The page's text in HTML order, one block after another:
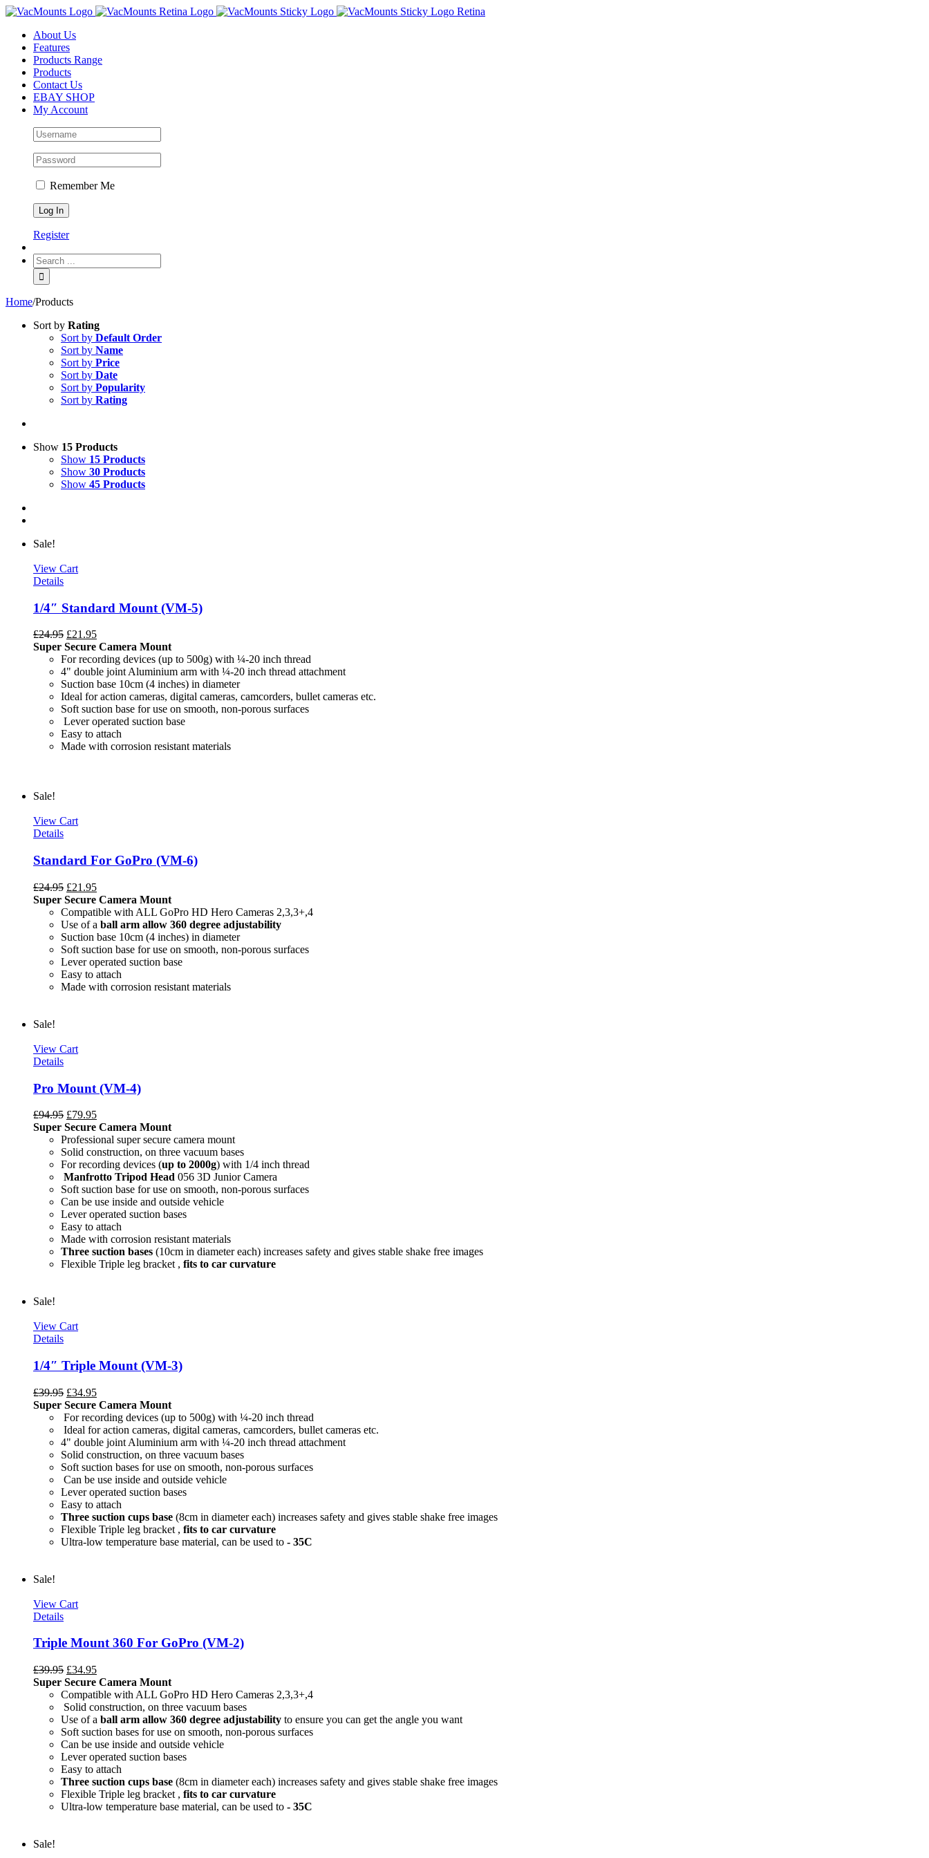
About Us
Features
Products Range
Products
Contact Us
EBAY SHOP
My Account
Remember Me
Register
Home/Products
Sort by Rating
Sort by Default Order
Sort by Name
Sort by Price
Sort by Date
Sort by Popularity
Sort by Rating
Show 15 Products
Show 15 Products
Show 30 Products
Show 45 Products
Sale!
View Cart
Details
1/4″ Standard Mount (VM-5)
£24.95 £21.95
Super Secure Camera Mount
For recording devices (up to 500g) with ¼-20 inch thread
4" double joint Aluminium arm with ¼-20 inch thread attachment
Suction base 10cm (4 inches) in diameter
Ideal for action cameras, digital cameras, camcorders, bullet cameras etc.
Soft suction base for use on smooth, non-porous surfaces
Lever operated suction base
Easy to attach
Made with corrosion resistant materials
Sale!
View Cart
Details
Standard For GoPro (VM-6)
£24.95 £21.95
Super Secure Camera Mount
Compatible with ALL GoPro HD Hero Cameras 2,3,3+,4
Use of a ball arm allow 360 degree adjustability
Suction base 10cm (4 inches) in diameter
Soft suction base for use on smooth, non-porous surfaces
Lever operated suction base
Easy to attach
Made with corrosion resistant materials
Sale!
View Cart
Details
Pro Mount (VM-4)
£94.95 £79.95
Super Secure Camera Mount
Professional super secure camera mount
Solid construction, on three vacuum bases
For recording devices (up to 2000g) with 1/4 inch thread
Manfrotto Tripod Head 056 3D Junior Camera
Soft suction base for use on smooth, non-porous surfaces
Can be use inside and outside vehicle
Lever operated suction bases
Easy to attach
Made with corrosion resistant materials
Three suction bases (10cm in diameter each) increases safety and gives stable shake free images
Flexible Triple leg bracket , fits to car curvature
Sale!
View Cart
Details
1/4″ Triple Mount (VM-3)
£39.95 £34.95
Super Secure Camera Mount
For recording devices (up to 500g) with ¼-20 inch thread
Ideal for action cameras, digital cameras, camcorders, bullet cameras etc.
4" double joint Aluminium arm with ¼-20 inch thread attachment
Solid construction, on three vacuum bases
Soft suction bases for use on smooth, non-porous surfaces
Can be use inside and outside vehicle
Lever operated suction bases
Easy to attach
Three suction cups base (8cm in diameter each) increases safety and gives stable shake free images
Flexible Triple leg bracket , fits to car curvature
Ultra-low temperature base material, can be used to - 35C
Sale!
View Cart
Details
Triple Mount 360 For GoPro (VM-2)
£39.95 £34.95
Super Secure Camera Mount
Compatible with ALL GoPro HD Hero Cameras 2,3,3+,4
Solid construction, on three vacuum bases
Use of a ball arm allow 360 degree adjustability to ensure you can get the angle you want
Soft suction bases for use on smooth, non-porous surfaces
Can be use inside and outside vehicle
Lever operated suction bases
Easy to attach
Three suction cups base (8cm in diameter each) increases safety and gives stable shake free images
Flexible Triple leg bracket , fits to car curvature
Ultra-low temperature base material, can be used to - 35C
Sale!